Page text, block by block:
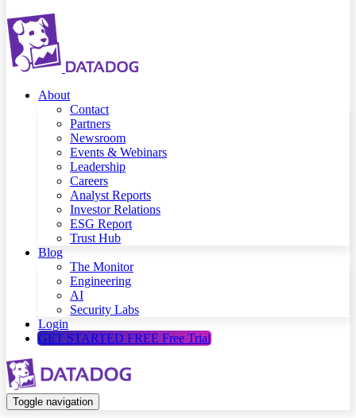
About
Contact
Partners
Newsroom
Events & Webinars
Leadership
Careers
Analyst Reports
Investor Relations
ESG Report
Trust Hub
Blog
The Monitor
Engineering
AI
Security Labs
Login
GET STARTED FREE Free Trial
Toggle navigation